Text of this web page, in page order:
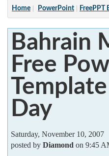
Home
PowerPoint
?
Home PowerPoint FreePPT
Bahrain
Free
Day
Saturday, November 10, 2007
posted by Diamond on 9:45